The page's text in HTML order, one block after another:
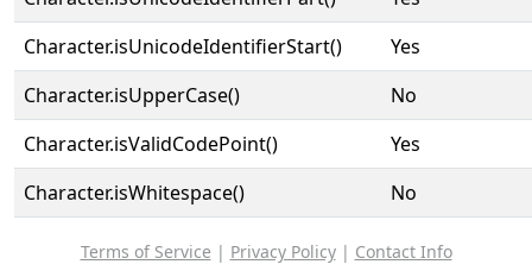
Character.isUnicodeIdentifierStart()
Yes
Character.isUpperCase()
No
Character.isValidCodePoint()
Yes
Character.isWhitespace()
No
Terms of Service | Privacy Policy| Contact Info